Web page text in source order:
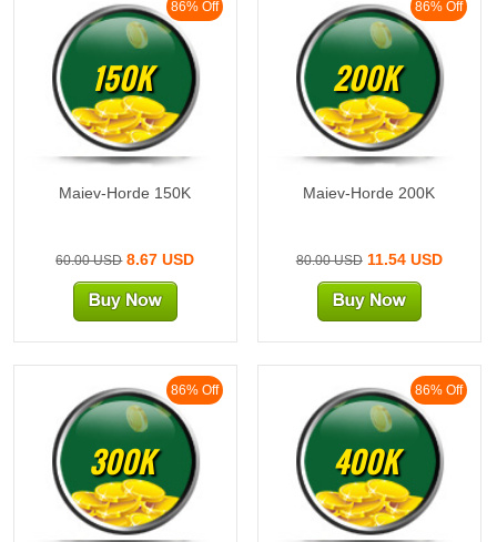
86% Off
150K
Maiev-Horde 150K
60.00 USD8.67 USD
86% Off
200K
Maiev-Horde 200K
80.00 USD11.54 USD
86% Off
300K
86% Off
400K